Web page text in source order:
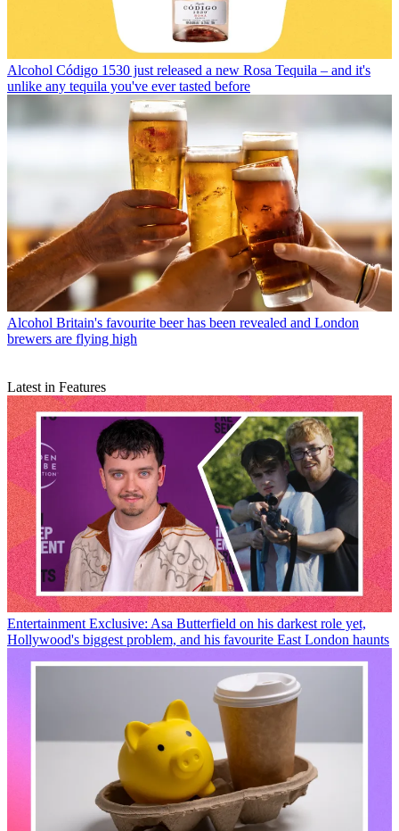
Alcohol Código 1530 just released a new Rosa Tequila – and it's
unlike any tequila you've ever tasted before
Alcohol Britain's favourite beer has been revealed and London
brewers are flying high
Latest in Features
Entertainment Exclusive: Asa Butterfield on his darkest role yet,
Hollywood's biggest problem, and his favourite East London haunts